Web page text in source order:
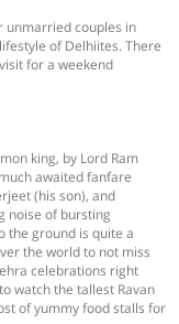
unmarried couples in
of Delhiites. There
for a weekend
king, by Lord Ram
awaited fanfare
(his son), and
noise of bursting
the ground is quite a
the world to not miss
celebrations right
watch the tallest Ravan
of yummy food stalls for